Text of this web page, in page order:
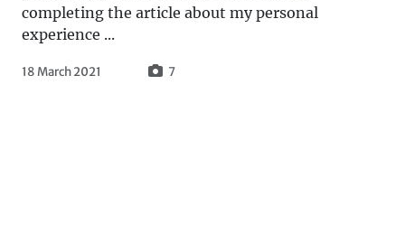
completing the article about my personal
experience ...
18 March 2021 7